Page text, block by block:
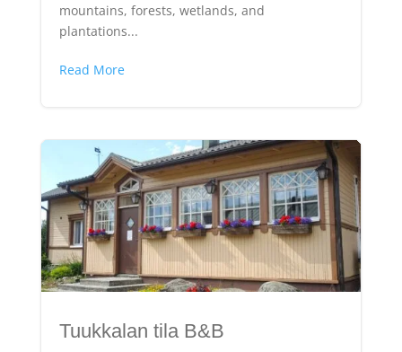
mountains, forests, wetlands, and
plantations...
Read More
Tuukkalan tila B&B